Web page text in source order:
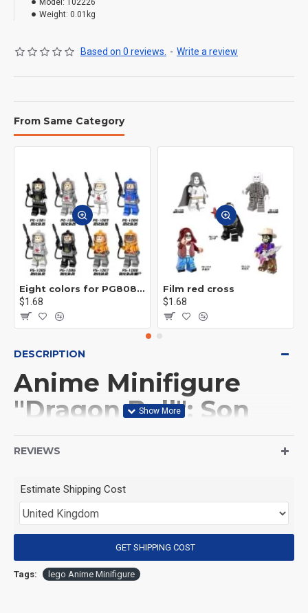
Model: 102226
Weight: 0.01kg
Based on 0 reviews. - Write a review
From Same Category
Eight colors for PG8081 firefighters
$1.68
Film red cross
$1.68
DESCRIPTION
Anime Minifigure
"Dragon Ball": Son
(Product Size): Approximately 4.5 cm
(Product Material): ABS
REVIEWS
Estimate Shipping Cost
GET SHIPPING COST
Tags: lego Anime Minifigure